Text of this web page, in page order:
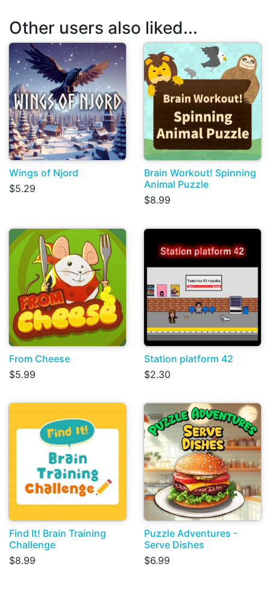
Other users also liked...
Wings of Njord
$5.29
Brain Workout! Spinning
Animal Puzzle
$8.99
From Cheese
$5.99
Station platform 42
$2.30
Find It! Brain Training
Challenge
$8.99
Puzzle Adventures -
Serve Dishes
$6.99